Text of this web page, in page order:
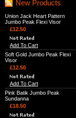
New Products
Union Jack Heart Pattern
Jumbo Peak Flexi Visor
£12.50
Add To Cart
Soft Gold Jumbo Peak Flexi
Visor
£12.50
Add To Cart
Pink Batik Jumbo Peak
Sundanna
£18.50